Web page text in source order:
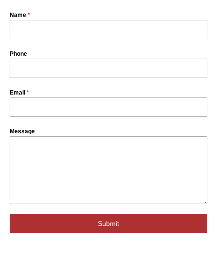
Name *
Phone
Email *
Message
Submit